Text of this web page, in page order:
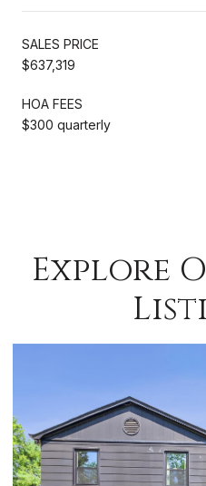
SALES PRICE
$637,319
HOA FEES
$300 quarterly
Explore